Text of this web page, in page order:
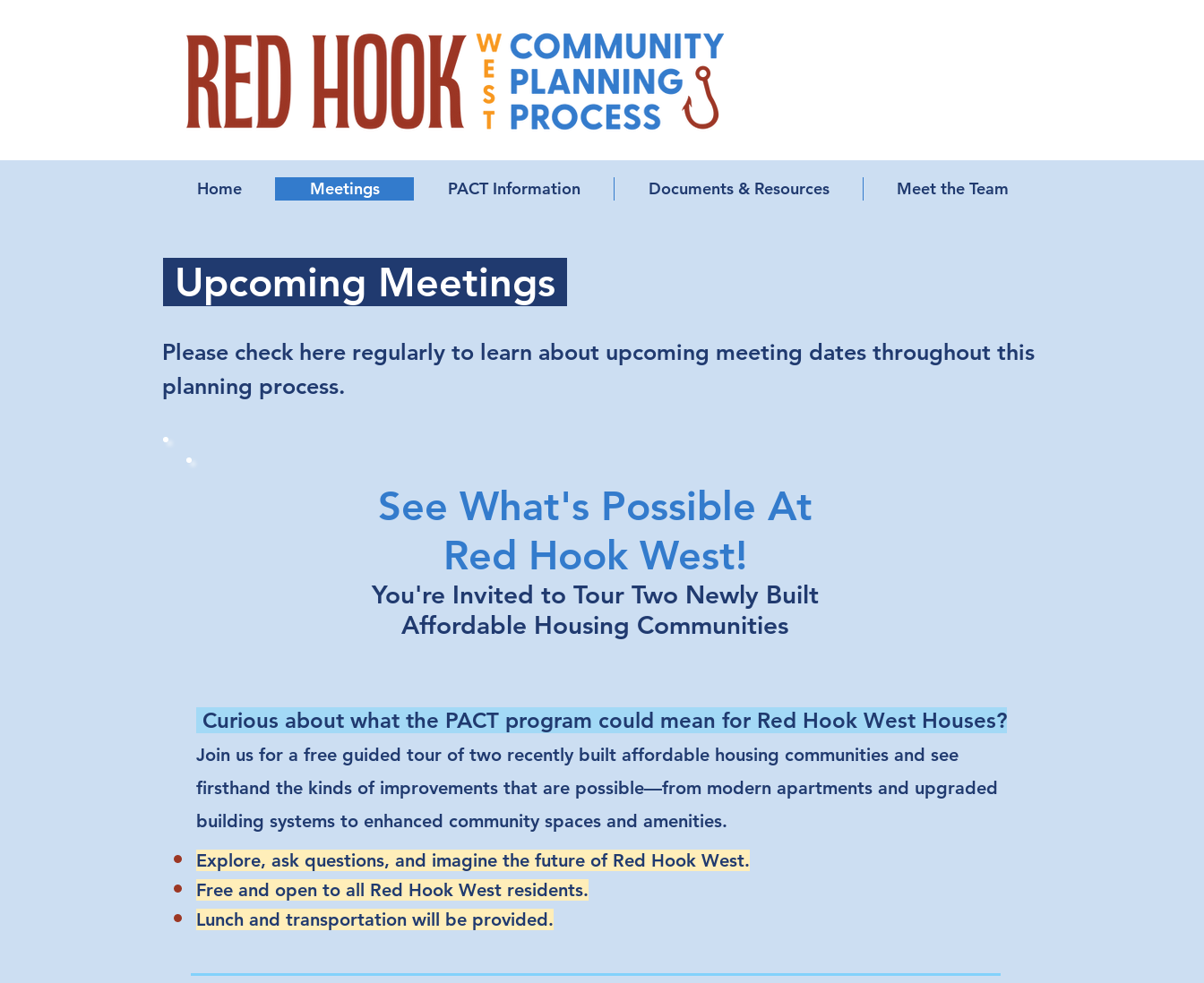
Home Meetings PACT Information Documents & Resources Meet the Team
Upcoming Meetings
Please check here regularly to learn about upcoming meeting dates throughout this
planning process.
See What's Possible At
Red Hook West!
You're Invited to Tour Two Newly Built
Affordable Housing Communities
Curious about what the PACT program could mean for Red Hook West Houses?
Join us for a free guided tour of two recently built affordable housing communities and see
firsthand the kinds of improvements that are possible—from modern apartments and upgraded
building systems to enhanced community spaces and amenities.
Explore, ask questions, and imagine the future of Red Hook West.
Free and open to all Red Hook West residents.
Lunch and transportation will be provided.